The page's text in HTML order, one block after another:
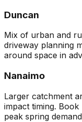
Duncan
Mix of urban and
driveway planning
around space in
Nanaimo
Larger catchment
impact timing.
peak spring